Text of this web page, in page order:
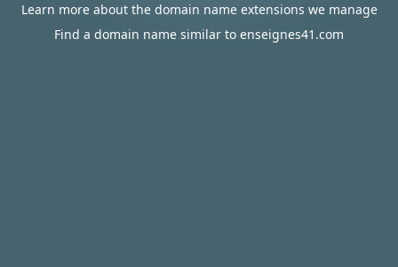
Learn more about the domain name extensions we manage
Find a domain name similar to enseignes41.com